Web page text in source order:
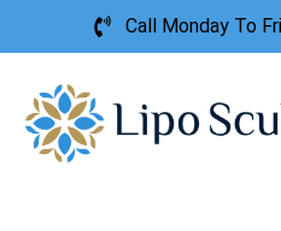
Call Monday To